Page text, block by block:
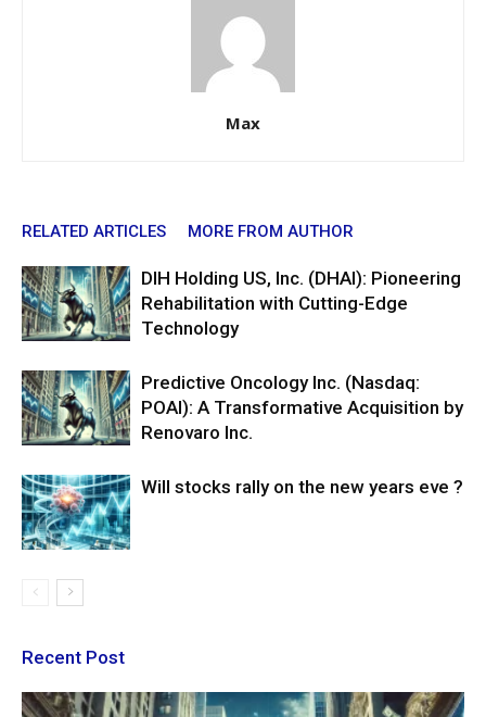
Max
RELATED ARTICLES MORE FROM AUTHOR
DIH Holding US, Inc. (DHAI): Pioneering
Rehabilitation with Cutting-Edge
Technology
Predictive Oncology Inc. (Nasdaq:
POAI): A Transformative Acquisition by
Renovaro Inc.
Will stocks rally on the new years eve ?
Recent Post